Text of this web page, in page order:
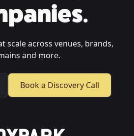
scale across venues, brands,
and more.
Book a Discovery Call